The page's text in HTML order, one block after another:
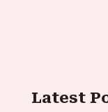
Latest